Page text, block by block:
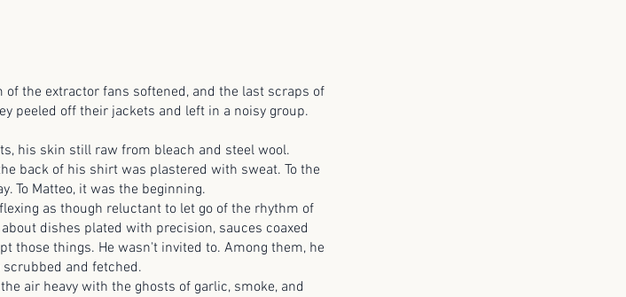
extractor fans softened, and the last scraps of
peeled off their jackets and left in a noisy group.
skin still raw from bleach and steel wool.
back of his shirt was plastered with sweat. To the
To Matteo, it was the beginning.
as though reluctant to let go of the rhythm of
dishes plated with precision, sauces coaxed
those things. He wasn't invited to. Among them, he
and fetched.
air heavy with the ghosts of garlic, smoke, and